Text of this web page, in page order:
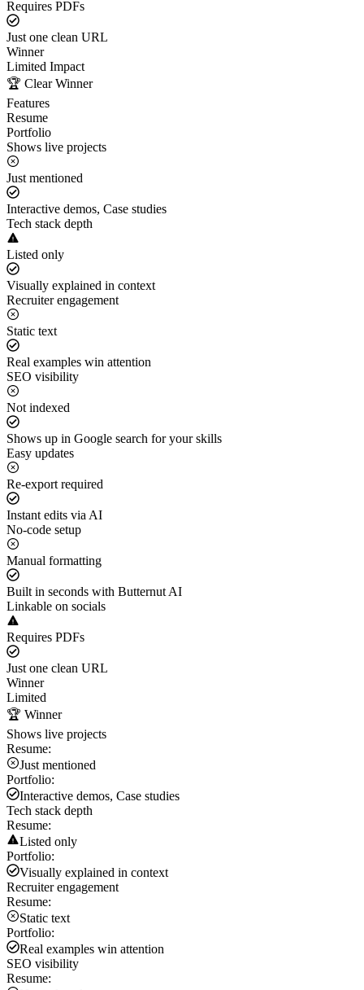
Requires PDFs
Just one clean URL
Winner
Limited Impact
🏆 Clear Winner
Features
Resume
Portfolio
Shows live projects
Just mentioned
Interactive demos, Case studies
Tech stack depth
Listed only
Visually explained in context
Recruiter engagement
Static text
Real examples win attention
SEO visibility
Not indexed
Shows up in Google search for your skills
Easy updates
Re-export required
Instant edits via AI
No-code setup
Manual formatting
Built in seconds with Butternut AI
Linkable on socials
Requires PDFs
Just one clean URL
Winner
Limited
🏆 Winner
Shows live projects
Resume:
Just mentioned
Portfolio:
Interactive demos, Case studies
Tech stack depth
Resume:
Listed only
Portfolio:
Visually explained in context
Recruiter engagement
Resume:
Static text
Portfolio:
Real examples win attention
SEO visibility
Resume: